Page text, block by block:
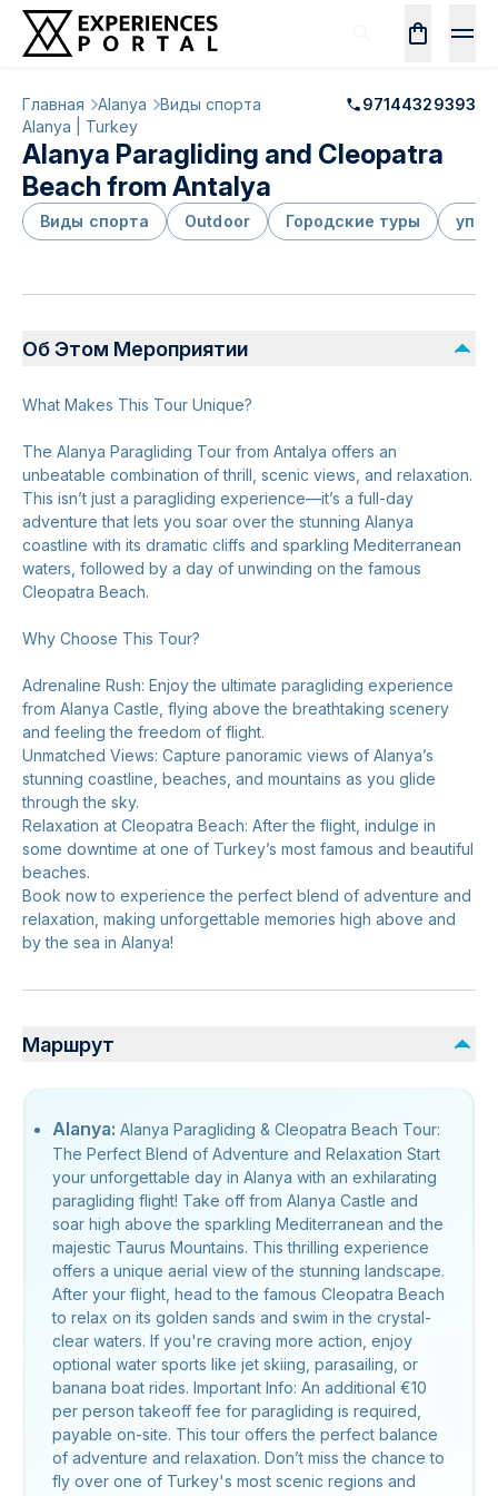
Главная Alanya Виды спорта
97144329393
Alanya | Turkey
Alanya Paragliding and Cleopatra
Beach from Antalya
Виды спорта Outdoor Городские туры
Об Этом Мероприятии
What Makes This Tour Unique?
The Alanya Paragliding Tour from Antalya offers an
unbeatable combination of thrill, scenic views, and relaxation.
This isn’t just a paragliding experience—it’s a full-day
adventure that lets you soar over the stunning Alanya
coastline with its dramatic cliffs and sparkling Mediterranean
waters, followed by a day of unwinding on the famous
Cleopatra Beach.
Why Choose This Tour?
Adrenaline Rush: Enjoy the ultimate paragliding experience
from Alanya Castle, flying above the breathtaking scenery
and feeling the freedom of flight.
Unmatched Views: Capture panoramic views of Alanya’s
stunning coastline, beaches, and mountains as you glide
through the sky.
Relaxation at Cleopatra Beach: After the flight, indulge in
some downtime at one of Turkey’s most famous and beautiful
beaches.
Book now to experience the perfect blend of adventure and
relaxation, making unforgettable memories high above and
by the sea in Alanya!
Маршрут
Alanya: Alanya Paragliding & Cleopatra Beach Tour:
The Perfect Blend of Adventure and Relaxation Start
your unforgettable day in Alanya with an exhilarating
paragliding flight! Take off from Alanya Castle and
soar high above the sparkling Mediterranean and the
majestic Taurus Mountains. This thrilling experience
offers a unique aerial view of the stunning landscape.
After your flight, head to the famous Cleopatra Beach
to relax on its golden sands and swim in the crystal-
clear waters. If you're craving more action, enjoy
optional water sports like jet skiing, parasailing, or
banana boat rides. Important Info: An additional €10
per person takeoff fee for paragliding is required,
payable on-site. This tour offers the perfect balance
of adventure and relaxation. Don’t miss the chance to
fly over one of Turkey's most scenic regions and